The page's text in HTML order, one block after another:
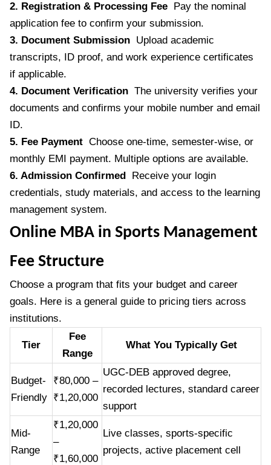
2. Registration & Processing Fee Pay the nominal
application fee to confirm your submission.
3. Document Submission Upload academic
transcripts, ID proof, and work experience certificates
if applicable.
4. Document Verification The university verifies your
documents and confirms your mobile number and email
ID.
5. Fee Payment Choose one-time, semester-wise, or
monthly EMI payment. Multiple options are available.
6. Admission Confirmed Receive your login
credentials, study materials, and access to the learning
management system.
Online MBA in Sports Management
Fee Structure
Choose a program that fits your budget and career
goals. Here is a general guide to pricing tiers across
institutions.
Tier
Fee
Range
What You Typically Get
Budget-
Friendly
₹80,000 –
₹1,20,000
UGC-DEB approved degree,
recorded lectures, standard career
support
Mid-
Range
₹1,20,000
–
₹1,60,000
Live classes, sports-specific
projects, active placement cell